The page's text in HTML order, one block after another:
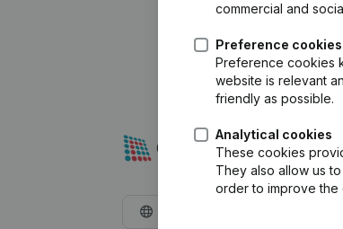
commercial and
Preference cookies
Preference cookies
website is relevant
friendly as possible.
Analytical cookies
These cookies
They also allow us
order to improve the